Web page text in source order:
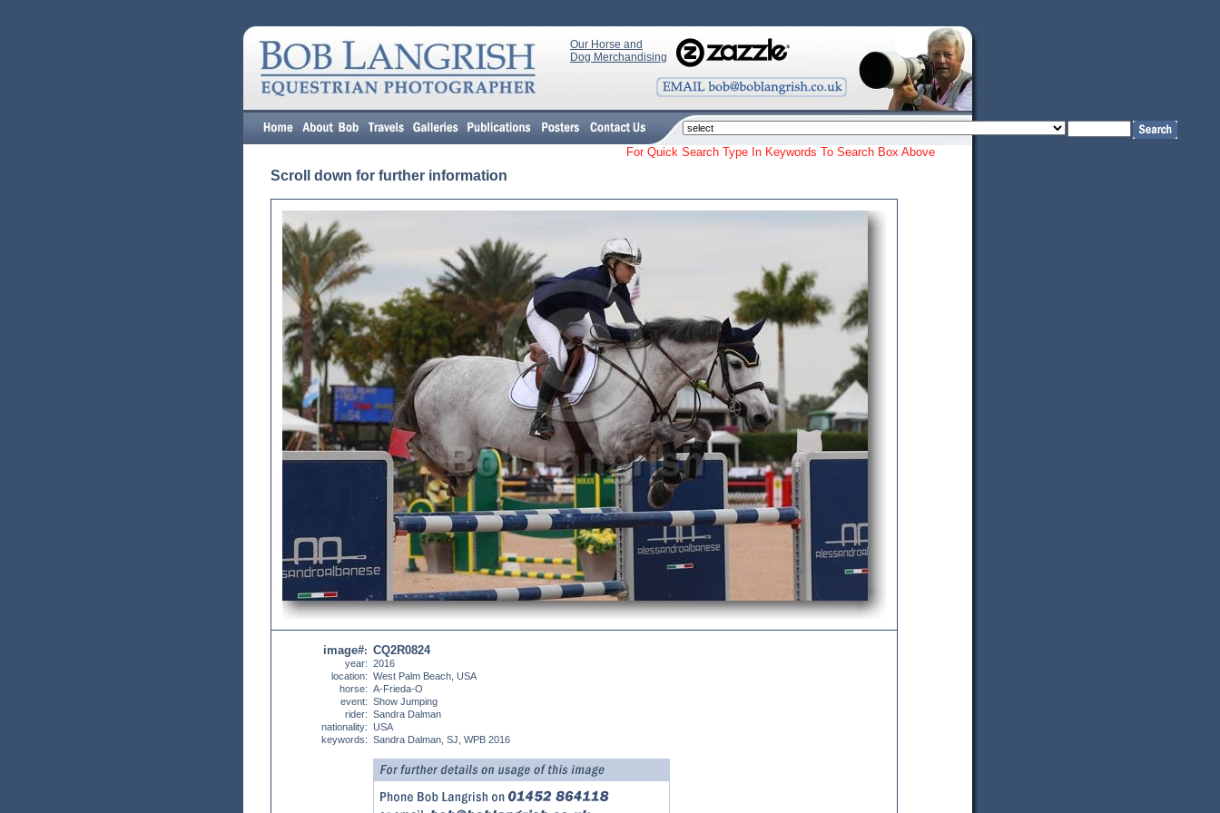
Our Horse and
Dog Merchandising
For Quick Search Type In Keywords To Search Box Above
Scroll down for further information
image#:
year:
location:
horse:
event:
rider:
nationality:
keywords:
CQ2R0824
2016
West Palm Beach, USA
A-Frieda-O
Show Jumping
Sandra Dalman
USA
Sandra Dalman, SJ, WPB 2016